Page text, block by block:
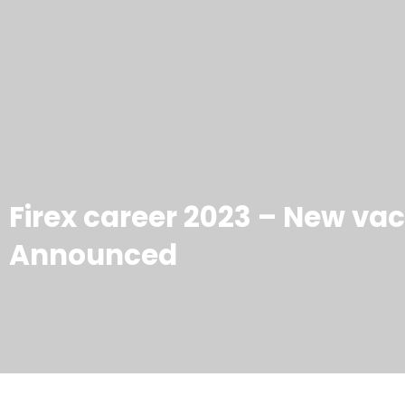
Firex career 2023 – New
Announced